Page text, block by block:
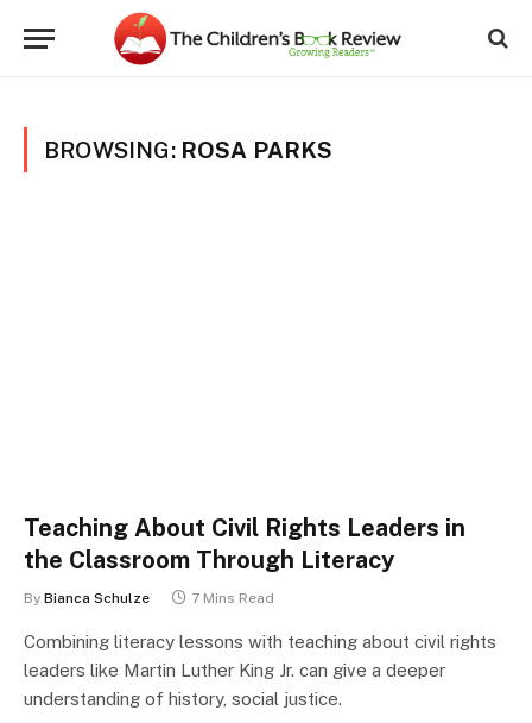
BROWSING: ROSA PARKS
Teaching About Civil Rights Leaders in
the Classroom Through Literacy
By Bianca Schulze 7 Mins Read
Combining literacy lessons with teaching about civil rights
leaders like Martin Luther King Jr. can give a deeper
understanding of history, social justice.